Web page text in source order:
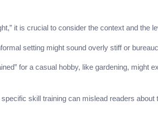
it is crucial to consider the context and the
setting might sound overly stiff or
for a casual hobby, like gardening, might
specific skill training can mislead readers